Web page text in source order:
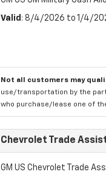
Valid : 8/4/2026 to 1/4/
Not all customers may
use/transportation by the
who purchase/lease one of
Chevrolet Trade
GM US Chevrolet Trade